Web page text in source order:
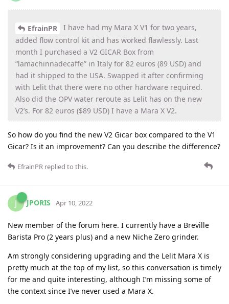
EfrainPR
I have had my Mara X V1 for two years,
added flow control kit and has worked flawlessly. Last
month I purchased a V2 GICAR Box from
“lamachinnadecaffe” in Italy for 82 euros (89 USD) and
had it shipped to the USA. Swapped it after confirming
with Lelit that there were no other hardware required.
Also did the OPV water reroute as Lelit has on the new
V2’s. For 82 euros ($89 USD) I have a Mara X V2.
So how do you find the new V2 Gicar box compared to the V1
Gicar? Is it an improvement? Can you describe the difference?
EfrainPR replied to this.
J JPORIS Apr 10, 2022
New member of the forum here. I currently have a Breville
Barista Pro (2 years plus) and a new Niche Zero grinder.
Am strongly considering upgrading and the Lelit Mara X is
pretty much at the top of my list, so this conversation is timely
for me and quite interesting, although I’m missing some of
the context since I’ve never used a Mara X.